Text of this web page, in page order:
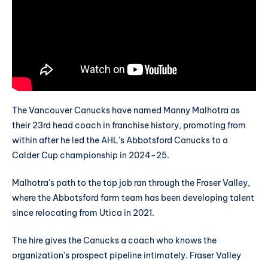
The Vancouver Canucks have named Manny Malhotra as
their 23rd head coach in franchise history, promoting from
within after he led the AHL's Abbotsford Canucks to a
Calder Cup championship in 2024-25.
Malhotra's path to the top job ran through the Fraser Valley,
where the Abbotsford farm team has been developing talent
since relocating from Utica in 2021.
The hire gives the Canucks a coach who knows the
organization's prospect pipeline intimately. Fraser Valley